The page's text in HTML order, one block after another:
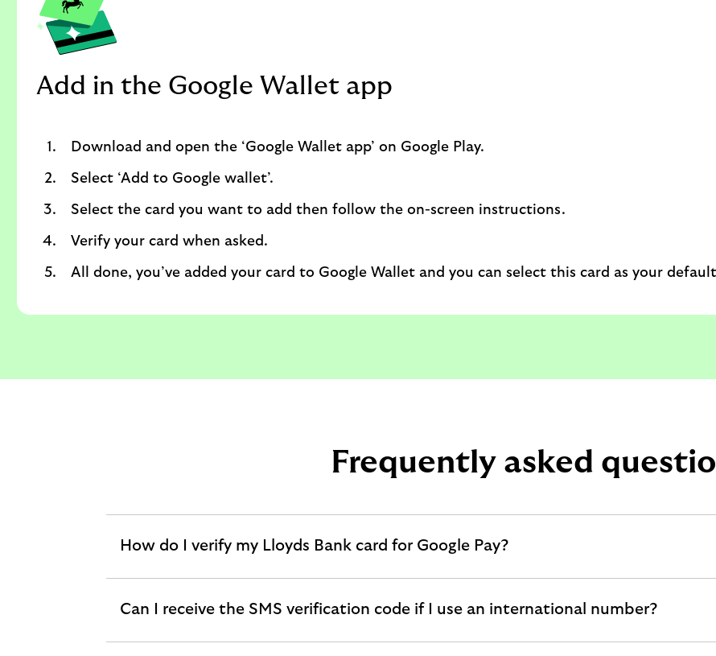
Add in the Google Wallet app
Download and open the ‘Google Wallet app’ on Google Play.
Select ‘Add to Google wallet’.
Select the card you want to add then follow the on-screen instructions.
Verify your card when asked.
All done, you’ve added your card to Google Wallet and you can select this card as your
Frequently asked
How do I verify my Lloyds Bank card for Google Pay?
expandable
section
Can I receive the SMS verification code if I use an international number?
expandable
section